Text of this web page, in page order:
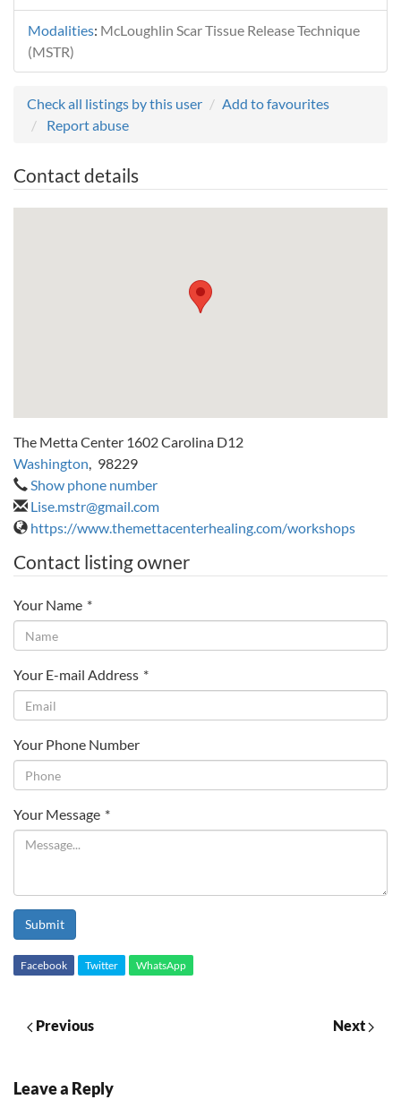
Modalities: McLoughlin Scar Tissue Release Technique
(MSTR)
Check all listings by this user
Add to favourites
Report abuse
Contact details
The Metta Center 1602 Carolina D12
Washington, 98229
Show phone number
Lise.mstr@gmail.com
https://www.themettacenterhealing.com/workshops
Contact listing owner
Your Name *
Your E-mail Address *
Your Phone Number
Your Message *
Submit
Facebook Twitter WhatsApp
Previous Next
Leave a Reply